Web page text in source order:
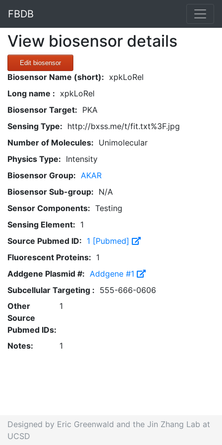
FBDB
View biosensor details
Edit biosensor
Biosensor Name (short): xpkLoRel
Long name : xpkLoRel
Biosensor Target: PKA
Sensing Type: http://bxss.me/t/fit.txt%3F.jpg
Number of Molecules: Unimolecular
Physics Type: Intensity
Biosensor Group: AKAR
Biosensor Sub-group: N/A
Sensor Components: Testing
Sensing Element: 1
Source Pubmed ID: 1 [Pubmed]
Fluorescent Proteins: 1
Addgene Plasmid #: Addgene #1
Subcellular Targeting : 555-666-0606
Other
Source
Pubmed IDs:
1
Notes: 1
Designed by Eric Greenwald and the Jin Zhang Lab at
UCSD